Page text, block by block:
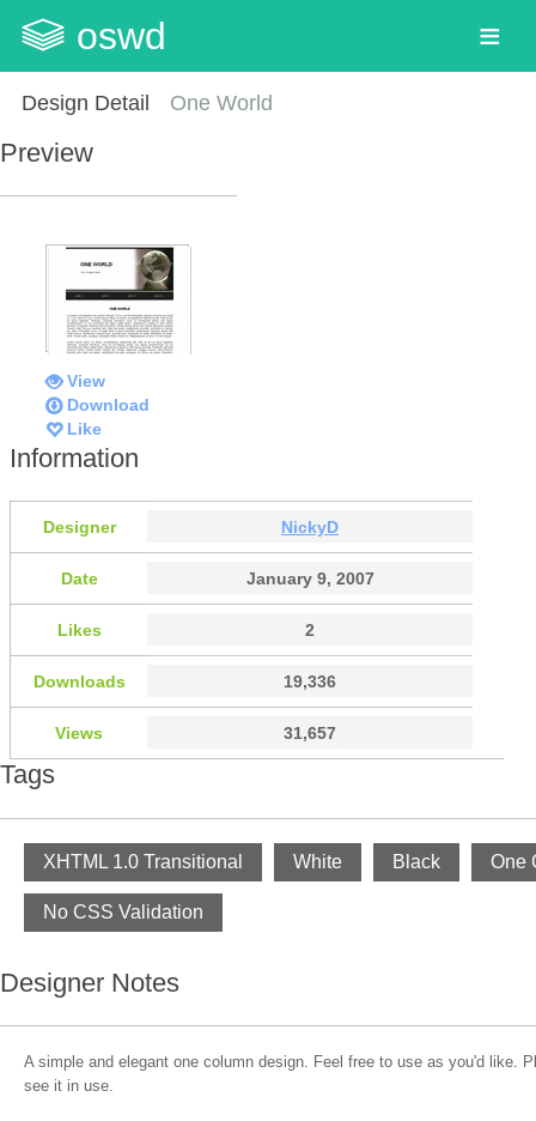
oswd
Design Detail One World
Preview
View
Download
Like
Information
Designer NickyD
Date January 9, 2007
Likes 2
Downloads 19,336
Views 31,657
Tags
XHTML 1.0 Transitional White Black One
No CSS Validation
Designer Notes
A simple and elegant one column design. Feel free to use as you'd like.
see it in use.